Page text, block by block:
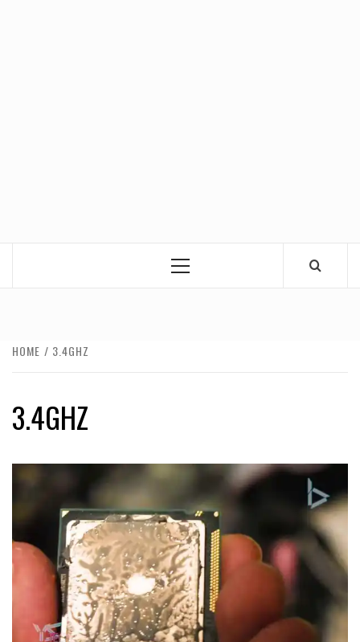
Primary
HOME 3.4GHZ
3.4GHZ